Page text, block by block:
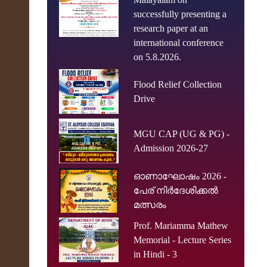
successfully presenting a
research paper at an
international conference
on 5.8.2026.
Flood Relief Collection
Drive
MGU CAP (UG & PG) -
Admission 2026-27
ഓണാഘോഷം 2026 -
പേര് നിർദേശിക്കൽ
മത്സരം
Prof. Mariamma Mathew
Memorial - Lecture Series
in Hindi - 3